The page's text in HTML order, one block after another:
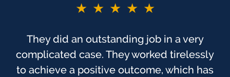
★★★★★
They did an outstanding job in a very
complicated case. They worked tirelessly
to achieve a positive outcome, which has